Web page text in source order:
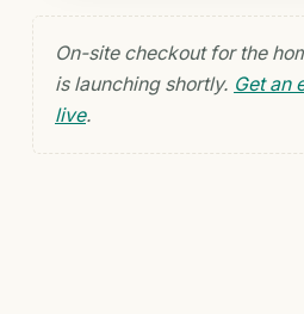
On-site checkout for the
is launching shortly. Get an
live.